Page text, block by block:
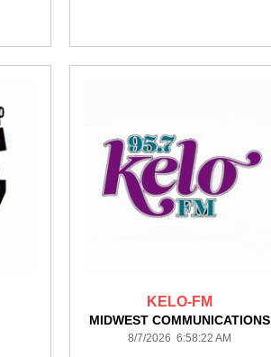
KELO-FM
MIDWEST COMMUNICATIONS
8/7/2026 6:58:22 AM